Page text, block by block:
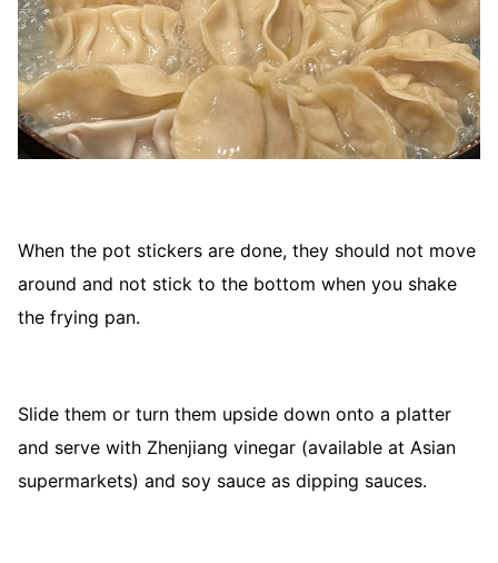
When the pot stickers are done, they should not move
around and not stick to the bottom when you shake
the frying pan.
Slide them or turn them upside down onto a platter
and serve with Zhenjiang vinegar (available at Asian
supermarkets) and soy sauce as dipping sauces.